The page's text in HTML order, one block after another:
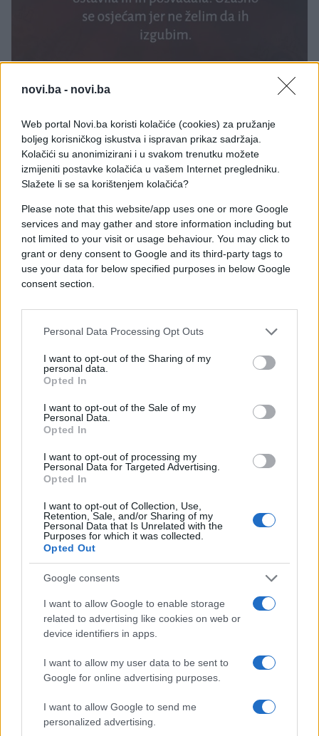
novi.ba - novi.ba
Web portal Novi.ba koristi kolačiće (cookies) za pružanje
boljeg korisničkog iskustva i ispravan prikaz sadržaja.
Kolačići su anonimizirani i u svakom trenutku možete
izmijeniti postavke kolačića u vašem Internet pregledniku.
Slažete li se sa korištenjem kolačića?
Please note that this website/app uses one or more Google
services and may gather and store information including but
not limited to your visit or usage behaviour. You may click to
grant or deny consent to Google and its third-party tags to
use your data for below specified purposes in below Google
consent section.
Personal Data Processing Opt Outs
I want to opt-out of the Sharing of my
personal data.
Opted In
I want to opt-out of the Sale of my
Personal Data.
Opted In
I want to opt-out of processing my
Personal Data for Targeted Advertising.
Opted In
I want to opt-out of Collection, Use,
Retention, Sale, and/or Sharing of my
Personal Data that Is Unrelated with the
Purposes for which it was collected.
Opted Out
Google consents
I want to allow Google to enable storage
related to advertising like cookies on web or
device identifiers in apps.
I want to allow my user data to be sent to
Google for online advertising purposes.
I want to allow Google to send me
personalized advertising.
#Ispovijest #veza #svađa
#osjećaj #zaljubljenost
#prijateljica